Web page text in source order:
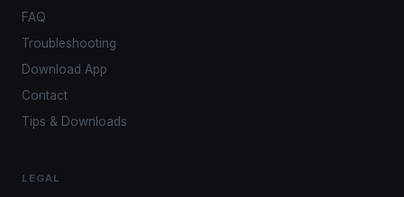
FAQ
Troubleshooting
Download App
Contact
Tips & Downloads
LEGAL